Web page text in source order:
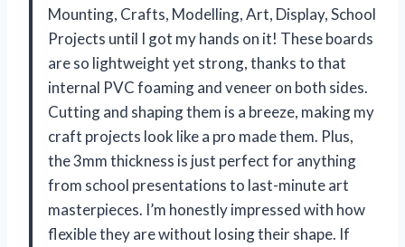
Mounting, Crafts, Modelling, Art, Display, School
Projects until I got my hands on it! These boards
are so lightweight yet strong, thanks to that
internal PVC foaming and veneer on both sides.
Cutting and shaping them is a breeze, making my
craft projects look like a pro made them. Plus,
the 3mm thickness is just perfect for anything
from school presentations to last-minute art
masterpieces. I’m honestly impressed with how
flexible they are without losing their shape. If